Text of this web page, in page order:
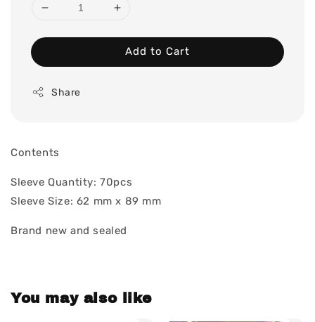
Add to Cart
Share
Contents
Sleeve Quantity: 70pcs
Sleeve Size: 62 mm x 89 mm
Brand new and sealed
You may also like